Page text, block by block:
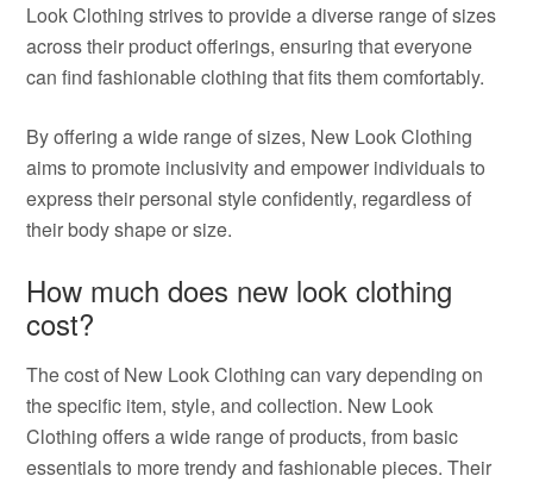
Look Clothing strives to provide a diverse range of sizes
across their product offerings, ensuring that everyone
can find fashionable clothing that fits them comfortably.
By offering a wide range of sizes, New Look Clothing
aims to promote inclusivity and empower individuals to
express their personal style confidently, regardless of
their body shape or size.
How much does new look clothing
cost?
The cost of New Look Clothing can vary depending on
the specific item, style, and collection. New Look
Clothing offers a wide range of products, from basic
essentials to more trendy and fashionable pieces. Their